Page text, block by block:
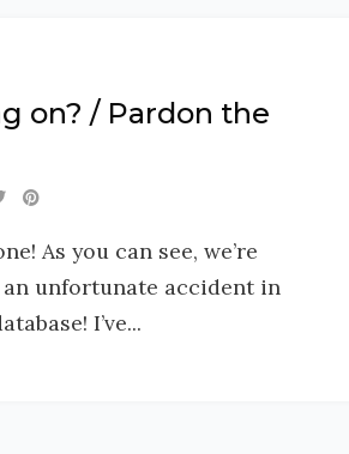
on? / Pardon the
As you can see, we’re
unfortunate accident in
I’ve...